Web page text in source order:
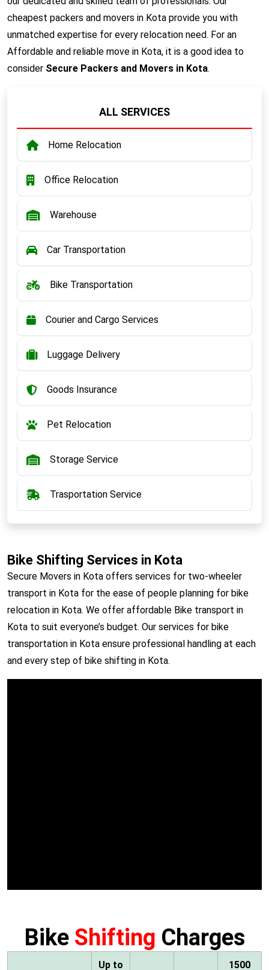
cheapest packers and movers in Kota provide you with
unmatched expertise for every relocation need. For an
Affordable and reliable move in Kota, it is a good idea to
consider Secure Packers and Movers in Kota.
ALL SERVICES
Home Relocation
Office Relocation
Warehouse
Car Transportation
Bike Transportation
Courier and Cargo Services
Luggage Delivery
Goods Insurance
Pet Relocation
Storage Service
Trasportation Service
Bike Shifting Services in Kota
Secure Movers in Kota offers services for two-wheeler
transport in Kota for the ease of people planning for bike
relocation in Kota. We offer affordable Bike transport in
Kota to suit everyone’s budget. Our services for bike
transportation in Kota ensure professional handling at each
and every step of bike shifting in Kota.
Bike Shifting Charges
Up to 1500